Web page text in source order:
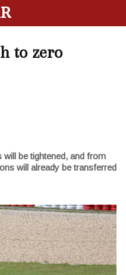
to zero
will be tightened, and from
will already be transferred